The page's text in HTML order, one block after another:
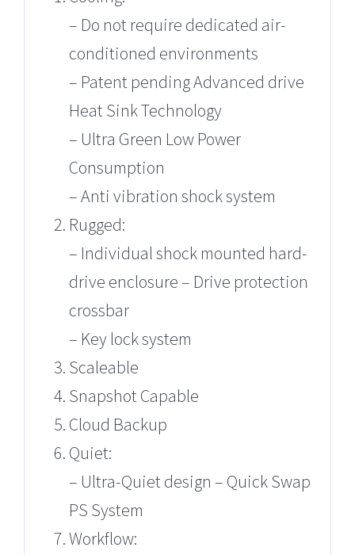
– Do not require dedicated air-
conditioned environments
– Patent pending Advanced drive
Heat Sink Technology
– Ultra Green Low Power
Consumption
– Anti vibration shock system
Rugged:
– Individual shock mounted hard-
drive enclosure – Drive protection
crossbar
– Key lock system
Scaleable
Snapshot Capable
Cloud Backup
Quiet:
– Ultra-Quiet design – Quick Swap
PS System
Workflow: